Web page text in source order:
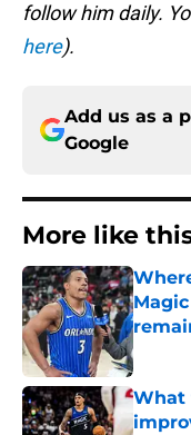
follow him daily.
here).
Add us as a
Google
More like
What